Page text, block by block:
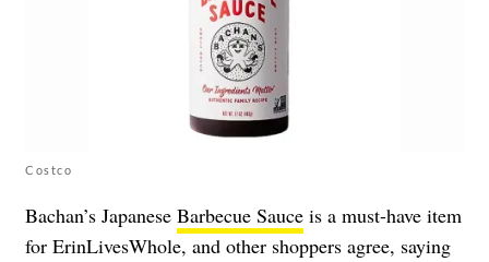
Costco
Bachan’s Japanese Barbecue Sauce is a must-have item
for ErinLivesWhole, and other shoppers agree, saying